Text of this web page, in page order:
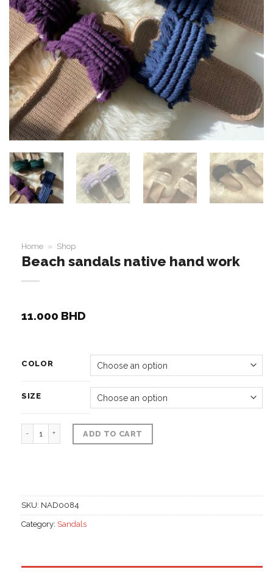
Home » Shop
Beach sandals native hand work
11.000 BHD
COLOR
SIZE
Beach sandals native hand work quantity
ADD TO CART
SKU: NAD0084
Category: Sandals